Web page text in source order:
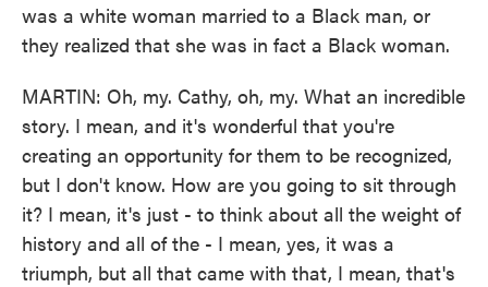
was a white woman married to a Black man, or
they realized that she was in fact a Black woman.
MARTIN: Oh, my. Cathy, oh, my. What an incredible
story. I mean, and it's wonderful that you're
creating an opportunity for them to be recognized,
but I don't know. How are you going to sit through
it? I mean, it's just - to think about all the weight of
history and all of the - I mean, yes, it was a
triumph, but all that came with that, I mean, that's